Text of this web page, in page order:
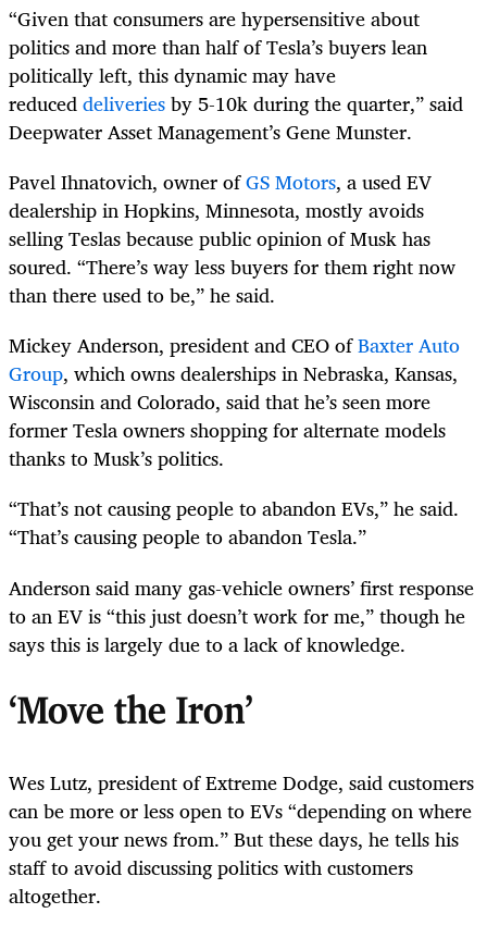
“Given that consumers are hypersensitive about
politics and more than half of Tesla’s buyers lean
politically left, this dynamic may have
reduceddeliveriesby 5-10k during the quarter,” said
Deepwater Asset Management’s Gene Munster.
Pavel Ihnatovich, owner ofGS Motors, a used EV
dealership in Hopkins, Minnesota, mostly avoids
selling Teslas because public opinion of Musk has
soured. “There’s way less buyers for them right now
than there used to be,” he said.
Mickey Anderson, president and CEO ofBaxter Auto
Group, which owns dealerships in Nebraska, Kansas,
Wisconsin and Colorado, said that he’s seen more
former Tesla owners shopping for alternate models
thanks to Musk’s politics.
“That’s not causing people to abandon EVs,” he said.
“That’s causing people to abandon Tesla.”
Anderson said many gas-vehicle owners’ first response
to an EV is “this just doesn’t work for me,” though he
says this is largely due to a lack of knowledge.
‘Move the Iron’
Wes Lutz, president of Extreme Dodge, said customers
can be more or less open to EVs “depending on where
you get your news from.” But these days, he tells his
staff to avoid discussing politics with customers
altogether.